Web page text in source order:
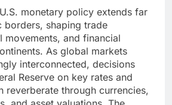
monetary policy extends far
borders, shaping trade
movements, and financial
As global markets
interconnected, decisions
Reserve on key rates and
reverberate through currencies,